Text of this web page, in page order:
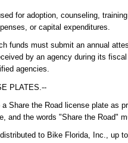
for adoption, counseling,
or capital expenditures.
funds must submit an annual
by an agency during its
agencies.
PLATES.--
Share the Road license plate as
and the words "Share the Road"
to Bike Florida, Inc., up